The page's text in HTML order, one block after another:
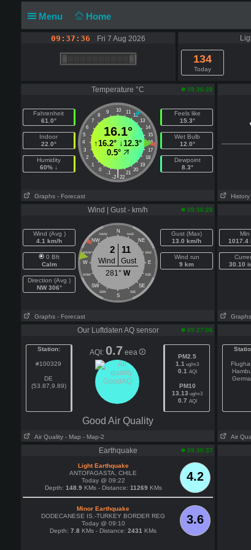
Menu Home
09:37:36 Fri 7 Aug 2026
134
Today
Temperature °C
09:36:28
Fahrenheit
61.0°
Indoor
22.0°
Humidity
60% ↓
10
9 11
8
12
7
13
6
14
5
15
4
16
3
17
2
18
1
19
0
20
-1 21
|
-2 22
16.1°
↑16.2° ↓12.3°
0.5°
Feels like
15.3°
Wet Bulb
12.0°
Dewpoint
8.3°
Graphs - Forecast History
Wind | Gust - km/h 09:36:28
Wind (Avg )
4.1 km/h
0 Bft
Calm
Direction (Avg )
NW 306°
N
NNW NNE
NW NE
WNW ENE
W E
WSW ESE
SW SE
SSW SSE
S
2 11
Wind
Gust
281° W
Gust (Max)
13.0 km/h
Wind run
9 km
Graphs - Forecast
Min
1017.4
30.10
Graphs
Our Luftdaten AQ sensor 09:27:06
Station:
#100329
DE
(53.87,9.89)
AQI: 0.7 eea
PM2.5
1.1 ug/m3
0.1 AQI
PM10
13.13 ug/m3
0.7 AQI
Good Air Quality
Air Quality - Map - Map-2 Air
Earthquake 09:30:37
4.2
Light Earthquake
ANTOFAGASTA, CHILE
Today @ 09:22
Depth: 148.9 KMs - Distance: 11269 KMs
3.6
Minor Earthquake
DODECANESE IS.-TURKEY BORDER REG
Today @ 09:10
Depth: 7.8 KMs - Distance: 2431 KMs